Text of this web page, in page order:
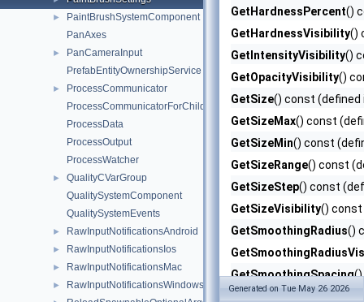
►
PaintBrushSystemComponent
PanAxes
►
PanCameraInput
PrefabEntityOwnershipService
►
ProcessCommunicator
ProcessCommunicatorForChildProcess
ProcessData
ProcessOutput
ProcessWatcher
►
QualityCVarGroup
QualitySystemComponent
QualitySystemEvents
► RawInputNotificationsAndroid
► RawInputNotificationsIos
► RawInputNotificationsMac
► RawInputNotificationsWindows
GetHardnessPercent()
GetHardnessVisibility()
GetIntensityVisibility()
GetOpacityVisibility()
GetSize() const (defined
GetSizeMax() const
GetSizeMin() const
GetSizeRange() const
GetSizeStep() const
GetSizeVisibility()
GetSmoothingRadius()
GetSmoothingSpacing
GetSmoothMode
Generated on Tue May 26 2026